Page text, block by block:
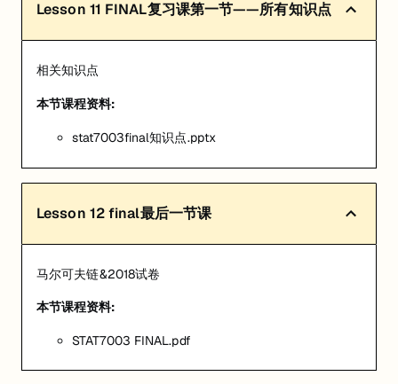
Lesson 11 FINAL复习课第一节——所有知识点
相关知识点
本节课程资料:
stat7003final知识点.pptx
Lesson 12final最后一节课
马尔可夫链&2018试卷
本节课程资料:
STAT7003 FINAL.pdf